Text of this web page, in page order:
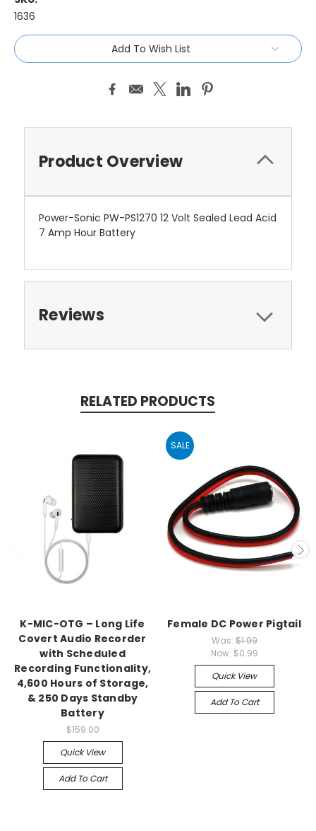
1636
Current
Stock:
Add To Wish List
Product Overview
Power-Sonic PW-PS1270 12 Volt Sealed Lead Acid
7 Amp Hour Battery
Reviews
RELATED PRODUCTS
K-MIC-OTG – Long Life
Covert Audio Recorder
with Scheduled
Recording Functionality,
4,600 Hours of Storage,
& 250 Days Standby
Battery
$159.00
Quick View
Add To Cart
SALE
Female DC Power Pigtail
Was:$1.99
Now: $0.99
Quick View
Add To Cart